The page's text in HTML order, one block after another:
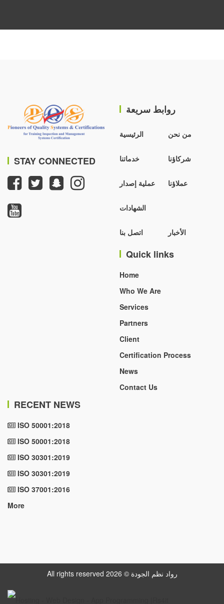
STAY CONNECTED
روابط سريعة
الرئيسية من نحن
خدماتنا شركاؤنا
عملية إصدار
الشهادات
عملاؤنا
اتصل بنا الأخبار
Quick links
Home
Who We Are
Services
Partners
Client
Certification Process
News
Contact Us
RECENT NEWS
ISO 50001:2018
ISO 50001:2018
ISO 30301:2019
ISO 30301:2019
ISO 37001:2016
More
All rights reserved رواد نظم الجودة © 2026